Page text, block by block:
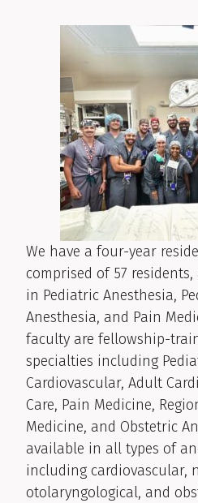
We have a four-year
comprised of 57
in Pediatric Anesthesia,
Anesthesia, and Pain
faculty are fellowship-
specialties including
Cardiovascular, Adult
Care, Pain Medicine,
Medicine, and Obstetric
available in all types of
including cardiovascular,
otolaryngological, and